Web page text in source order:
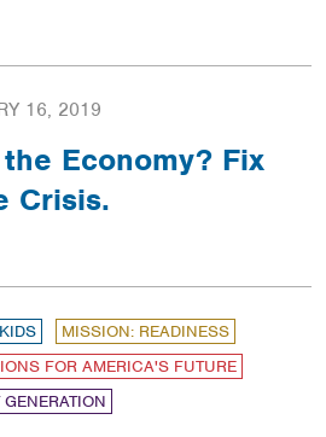
16, 2019
Economy? Fix
Crisis.
MISSION: READINESS
FOR AMERICA'S FUTURE